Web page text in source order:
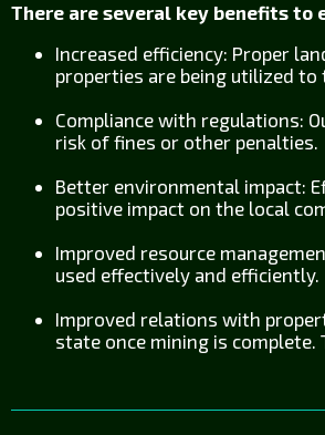
There are several key benefits
Increased efficiency: Proper
properties are being utilized
Compliance with regulations:
risk of fines or other penalties.
Better environmental impact:
positive impact on the local
Improved resource
used effectively and efficiently.
Improved relations with
state once mining is